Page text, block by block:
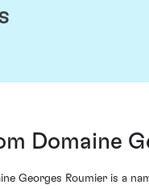
Domaine
Georges Roumier is a